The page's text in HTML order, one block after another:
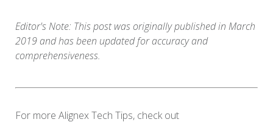
Editor's Note: This post was originally published in March
2019 and has been updated for accuracy and
comprehensiveness.
For more Alignex Tech Tips, check out